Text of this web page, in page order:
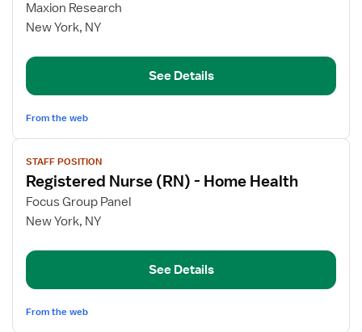
for
Registered
(RN)
Home
Health
Maxion Research
New York, NY
See Details
From the web
View
job
details
for
Registered
(RN)
Home
Health
STAFF POSITION
Registered Nurse (RN) - Home Health
Focus Group Panel
New York, NY
See Details
From the web